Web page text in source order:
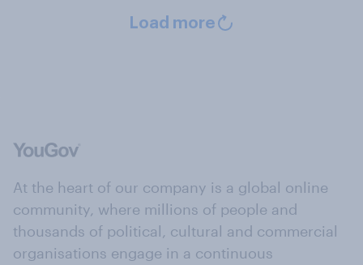
Load more
At the heart of our company is a global online
community, where millions of people and
thousands of political, cultural and commercial
organisations engage in a continuous